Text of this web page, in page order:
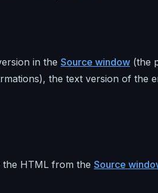
in the Source window (the
the text version of the
HTML from the Source